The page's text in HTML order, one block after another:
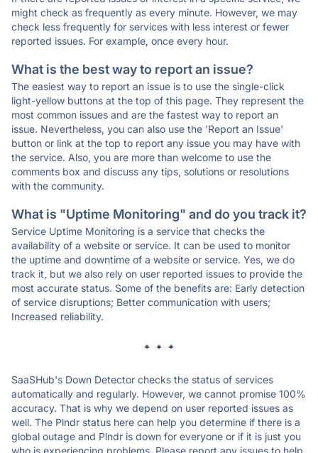
might check as frequently as every minute. However, we may
check less frequently for services with less interest or fewer
reported issues. For example, once every hour.
What is the best way to report an issue?
The easiest way to report an issue is to use the single-click
light-yellow buttons at the top of this page. They represent the
most common issues and are the fastest way to report an
issue. Nevertheless, you can also use the 'Report an Issue'
button or link at the top to report any issue you may have with
the service. Also, you are more than welcome to use the
comments box and discuss any tips, solutions or resolutions
with the community.
What is "Uptime Monitoring" and do you track it?
Service Uptime Monitoring is a service that checks the
availability of a website or service. It can be used to monitor
the uptime and downtime of a website or service. Yes, we do
track it, but we also rely on user reported issues to provide the
most accurate status. Some of the benefits are: Early detection
of service disruptions; Better communication with users;
Increased reliability.
* * *
SaaSHub's Down Detector checks the status of services
automatically and regularly. However, we cannot promise 100%
accuracy. That is why we depend on user reported issues as
well. The Plndr status here can help you determine if there is a
global outage and Plndr is down for everyone or if it is just you
who is experiencing problems. Please report any issues to help